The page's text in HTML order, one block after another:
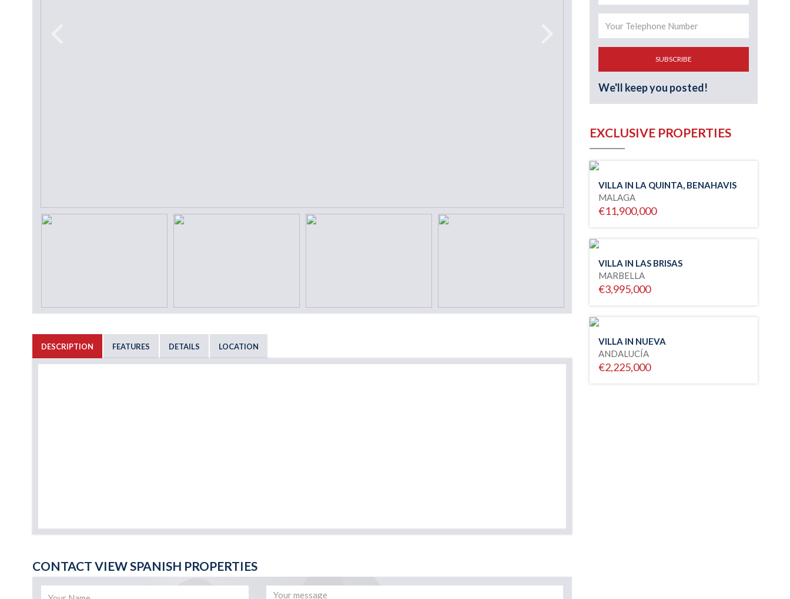
DESCRIPTION FEATURES DETAILS LOCATION
CONTACT VIEW SPANISH PROPERTIES
SUBSCRIBE
We'll keep you posted!
EXCLUSIVE PROPERTIES
VILLA IN LA QUINTA, BENAHAVIS
MALAGA
€11,900,000
VILLA IN LAS BRISAS
MARBELLA
€3,995,000
VILLA IN NUEVA
ANDALUCÍA
€2,225,000